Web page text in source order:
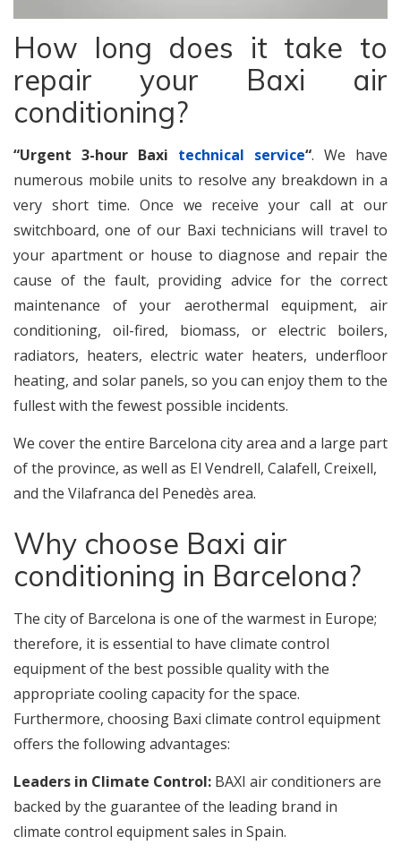
How long does it take to
repair your Baxi air
conditioning?
“Urgent 3-hour Baxi technical service“. We have
numerous mobile units to resolve any breakdown in a
very short time. Once we receive your call at our
switchboard, one of our Baxi technicians will travel to
your apartment or house to diagnose and repair the
cause of the fault, providing advice for the correct
maintenance of your aerothermal equipment, air
conditioning, oil-fired, biomass, or electric boilers,
radiators, heaters, electric water heaters, underfloor
heating, and solar panels, so you can enjoy them to the
fullest with the fewest possible incidents.
We cover the entire Barcelona city area and a large part
of the province, as well as El Vendrell, Calafell, Creixell,
and the Vilafranca del Penedès area.
Why choose Baxi air
conditioning in Barcelona?
The city of Barcelona is one of the warmest in Europe;
therefore, it is essential to have climate control
equipment of the best possible quality with the
appropriate cooling capacity for the space.
Furthermore, choosing Baxi climate control equipment
offers the following advantages:
Leaders in Climate Control: BAXI air conditioners are
backed by the guarantee of the leading brand in
climate control equipment sales in Spain.